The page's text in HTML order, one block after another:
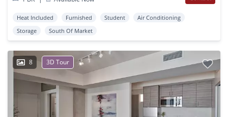
Heat Included Furnished Student
Air Conditioning
Storage
South Of Market
8 3D Tour